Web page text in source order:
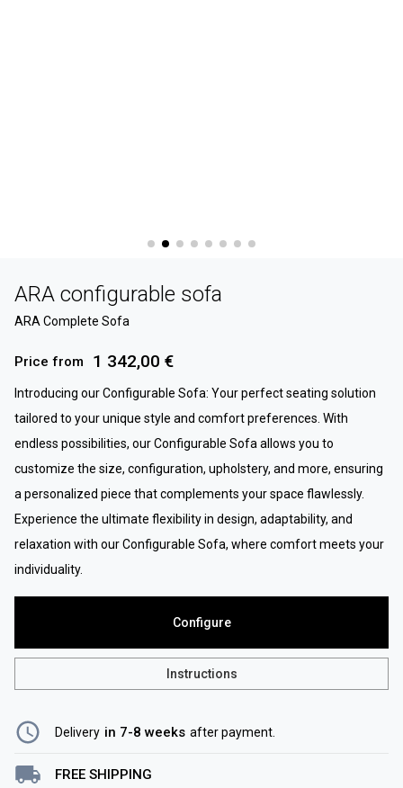
ARA configurable sofa
ARA Complete Sofa
Price from 1 342,00 €
Introducing our Configurable Sofa: Your perfect seating solution
tailored to your unique style and comfort preferences. With
endless possibilities, our Configurable Sofa allows you to
customize the size, configuration, upholstery, and more, ensuring
a personalized piece that complements your space flawlessly.
Experience the ultimate flexibility in design, adaptability, and
relaxation with our Configurable Sofa, where comfort meets your
individuality.
Configure
Instructions
Delivery in 7-8 weeks after payment.
FREE SHIPPING